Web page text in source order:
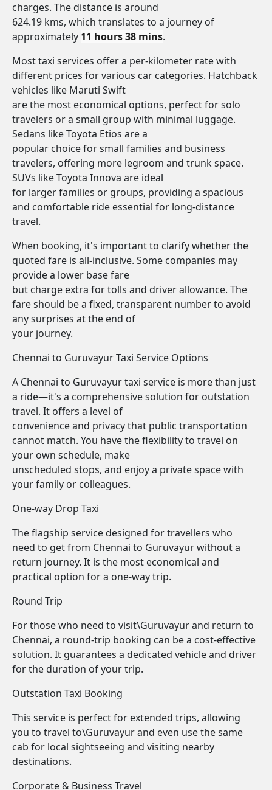
charges. The distance is around
624.19 kms, which translates to a journey of
approximately 11 hours 38 mins.
Most taxi services offer a per-kilometer rate with
different prices for various car categories. Hatchback
vehicles like Maruti Swift
are the most economical options, perfect for solo
travelers or a small group with minimal luggage.
Sedans like Toyota Etios are a
popular choice for small families and business
travelers, offering more legroom and trunk space.
SUVs like Toyota Innova are ideal
for larger families or groups, providing a spacious
and comfortable ride essential for long-distance
travel.
When booking, it's important to clarify whether the
quoted fare is all-inclusive. Some companies may
provide a lower base fare
but charge extra for tolls and driver allowance. The
fare should be a fixed, transparent number to avoid
any surprises at the end of
your journey.
Chennai to Guruvayur Taxi Service Options
A Chennai to Guruvayur taxi service is more than just
a ride—it's a comprehensive solution for outstation
travel. It offers a level of
convenience and privacy that public transportation
cannot match. You have the flexibility to travel on
your own schedule, make
unscheduled stops, and enjoy a private space with
your family or colleagues.
One-way Drop Taxi
The flagship service designed for travellers who
need to get from Chennai to Guruvayur without a
return journey. It is the most economical and
practical option for a one-way trip.
Round Trip
For those who need to visit\Guruvayur and return to
Chennai, a round-trip booking can be a cost-effective
solution. It guarantees a dedicated vehicle and driver
for the duration of your trip.
Outstation Taxi Booking
This service is perfect for extended trips, allowing
you to travel to\Guruvayur and even use the same
cab for local sightseeing and visiting nearby
destinations.
Corporate & Business Travel